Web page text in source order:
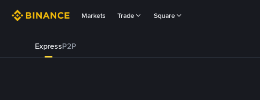
Markets Trade Square
ExpressP2P